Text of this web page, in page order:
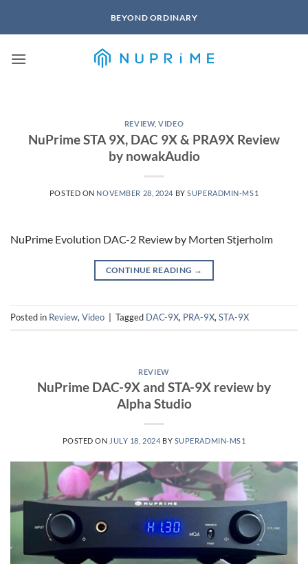
BEYOND ORDINARY
REVIEW,VIDEO
NuPrime STA 9X, DAC 9X & PRA9X Review
by nowakAudio
POSTED ON NOVEMBER 28, 2024 BYSUPERADMIN-MS1
NuPrime Evolution DAC-2 Review by Morten Stjerholm
CONTINUE READING →
Posted in Review, Video Tagged DAC-9X, PRA-9X, STA-9X
REVIEW
NuPrime DAC-9X and STA-9X review by
Alpha Studio
POSTED ON JULY 18, 2024 BY SUPERADMIN-MS1